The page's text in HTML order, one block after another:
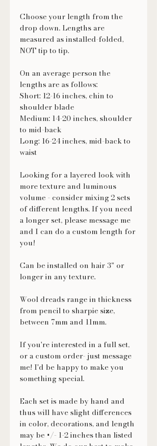
Choose your length from the
drop down. Lengths are
measured as installed-folded,
NOT tip to tip.
On an average person the
lengths are as follows:
Short: 12-16 inches, chin to
shoulder blade
Medium: 14-20 inches, shoulder
to mid-back
Long: 16-24 inches, mid-back to
waist
Looking for a layered look with
more texture and luminous
volume - consider mixing 2 sets
of different lengths. If you need
a longer set, please message me
and I can do a custom length for
you!
Can be installed on hair 3" or
longer in any texture.
Wool dreads range in thickness
from pencil to sharpie size,
between 7mm and 11mm.
If you're interested in a full set,
or a custom order- just message
me! I'd be happy to make you
something special.
Each set is made by hand and
thus will have slight differences
in color, decorations, and length
may be +/- 1-2 inches than listed